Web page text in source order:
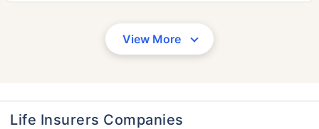
View More
Life Insurers Companies